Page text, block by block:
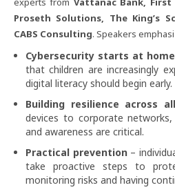
Proseth Solutions, The King’s
CABS Consulting. Speakers
Cybersecurity starts at home
that children are increasingly
digital literacy should begin early.
Building resilience across
devices to corporate
and awareness are critical.
Practical prevention–
take proactive steps to
monitoring risks and having